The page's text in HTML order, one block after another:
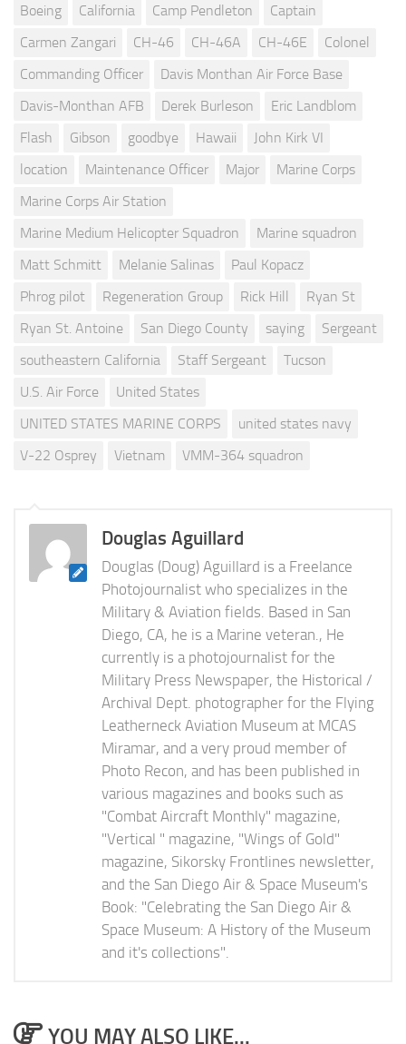
Boeing
California Camp Pendleton
Captain
Carmen Zangari
CH-46 CH-46A CH-46E
Colonel
Commanding Officer
Davis Monthan Air Force Base
Davis-Monthan AFB
Derek Burleson
Eric Landblom
Flash
Gibson goodbye Hawaii
John Kirk VI
location
Maintenance Officer Major
Marine Corps
Marine Corps Air Station
Marine Medium Helicopter Squadron
Marine squadron
Matt Schmitt
Melanie Salinas
Paul Kopacz
Phrog pilot
Regeneration Group Rick Hill
Ryan St
Ryan St. Antoine
San Diego County saying
Sergeant
southeastern California
Staff Sergeant
Tucson
U.S. Air Force
United States
UNITED STATES MARINE CORPS
united states navy
V-22 Osprey
Vietnam VMM-364 squadron
Douglas Aguillard
Douglas (Doug) Aguillard is a Freelance
Photojournalist who specializes in the
Military & Aviation fields. Based in San
Diego, CA, he is a Marine veteran., He
currently is a photojournalist for the
Military Press Newspaper, the Historical /
Archival Dept. photographer for the Flying
Leatherneck Aviation Museum at MCAS
Miramar, and a very proud member of
Photo Recon, and has been published in
various magazines and books such as
"Combat Aircraft Monthly" magazine,
"Vertical " magazine, "Wings of Gold"
magazine, Sikorsky Frontlines newsletter,
and the San Diego Air & Space Museum's
Book: "Celebrating the San Diego Air &
Space Museum: A History of the Museum
and it's collections".
YOU MAY ALSO LIKE...